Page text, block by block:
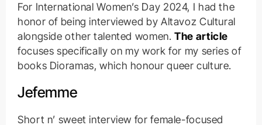
For International Women’s Day 2024, I had the
honor of being interviewed by Altavoz Cultural
alongside other talented women.The article
focuses specifically on my work for my series of
books Dioramas, which honour queer culture.
Jefemme
Short n’ sweet interview for female-focused